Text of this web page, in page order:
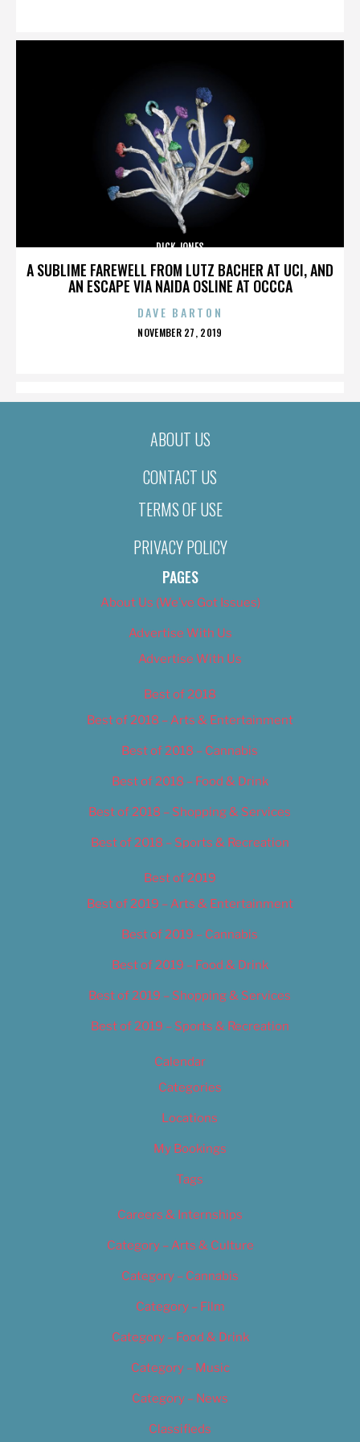
A SUBLIME FAREWELL FROM LUTZ BACHER AT UCI, AND
AN ESCAPE VIA NAIDA OSLINE AT OCCCA
DICK JONES
DAVE BARTON
POSTED
NOVEMBER 27, 2019
ABOUT US
CONTACT US
TERMS OF USE
PRIVACY POLICY
PAGES
About Us (We’ve Got Issues)
Advertise With Us
Advertise With Us
Best of 2018
Best of 2018 – Arts & Entertainment
Best of 2018 – Cannabis
Best of 2018 – Food & Drink
Best of 2018 – Shopping & Services
Best of 2018 – Sports & Recreation
Best of 2019
Best of 2019 – Arts & Entertainment
Best of 2019 – Cannabis
Best of 2019 – Food & Drink
Best of 2019 – Shopping & Services
Best of 2019 – Sports & Recreation
Calendar
Categories
Locations
My Bookings
Tags
Careers & Internships
Category – Arts & Culture
Category – Cannabis
Category – Film
Category – Food & Drink
Category – Music
Category – News
Classifieds